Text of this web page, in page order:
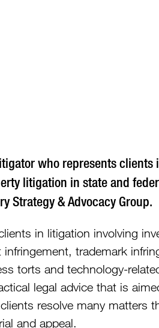
who represents
litigation in state and
Strategy & Advocacy Group.
in litigation involving
trademark
torts and technology-
legal advice that is
resolve many matters
and appeal.